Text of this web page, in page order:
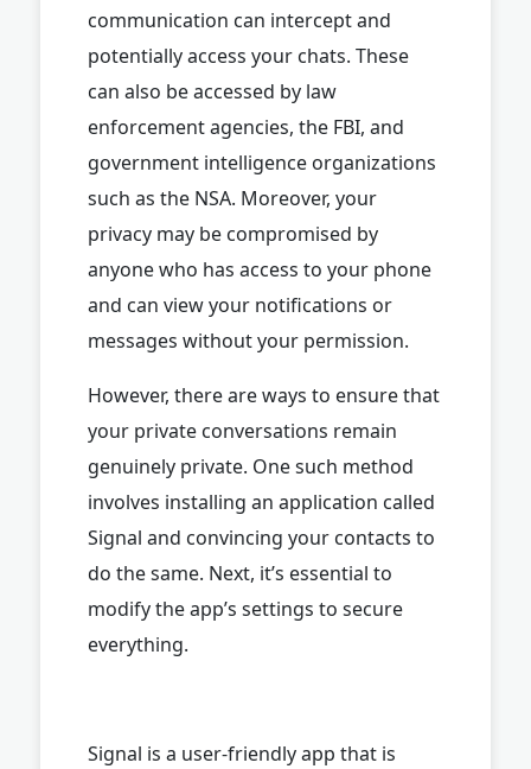
communication can intercept and
potentially access your chats. These
can also be accessed by law
enforcement agencies, the FBI, and
government intelligence organizations
such as the NSA. Moreover, your
privacy may be compromised by
anyone who has access to your phone
and can view your notifications or
messages without your permission.
However, there are ways to ensure that
your private conversations remain
genuinely private. One such method
involves installing an application called
Signal and convincing your contacts to
do the same. Next, it’s essential to
modify the app’s settings to secure
everything.
Signal is a user-friendly app that is